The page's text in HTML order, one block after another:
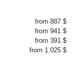
from 887 $
from 941 $
from 391 $
from 1.025 $